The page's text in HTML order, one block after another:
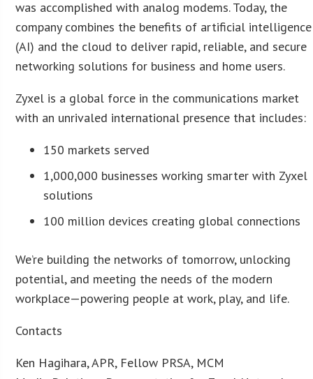
was accomplished with analog modems. Today, the
company combines the benefits of artificial intelligence
(AI) and the cloud to deliver rapid, reliable, and secure
networking solutions for business and home users.
Zyxel is a global force in the communications market
with an unrivaled international presence that includes:
150 markets served
1,000,000 businesses working smarter with Zyxel
solutions
100 million devices creating global connections
We’re building the networks of tomorrow, unlocking
potential, and meeting the needs of the modern
workplace—powering people at work, play, and life.
Contacts
Ken Hagihara, APR, Fellow PRSA, MCM